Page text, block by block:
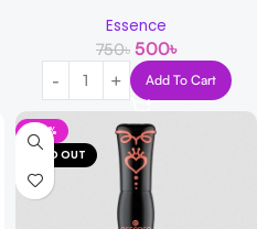
Essence
750৳ 500৳
Add To Cart
-23%
SOLD OUT